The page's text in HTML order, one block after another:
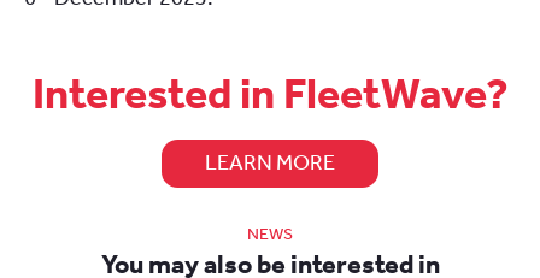
Interested in FleetWave?
LEARN MORE
NEWS
You may also be interested in